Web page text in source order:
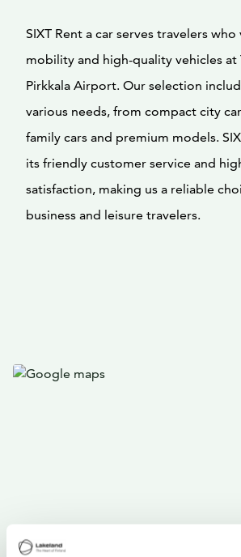
SIXT Rent a car serves travelers
mobility and high-quality vehicles at
Pirkkala Airport. Our selection
various needs, from compact city
family cars and premium models.
its friendly customer service and
satisfaction, making us a reliable
business and leisure travelers.